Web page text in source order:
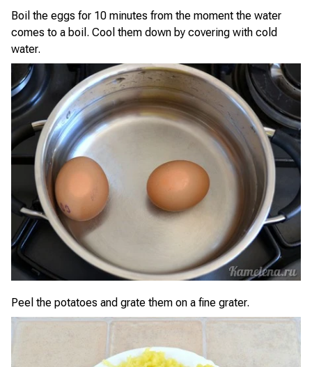
Boil the eggs for 10 minutes from the moment the water
comes to a boil. Cool them down by covering with cold
water.
Peel the potatoes and grate them on a fine grater.